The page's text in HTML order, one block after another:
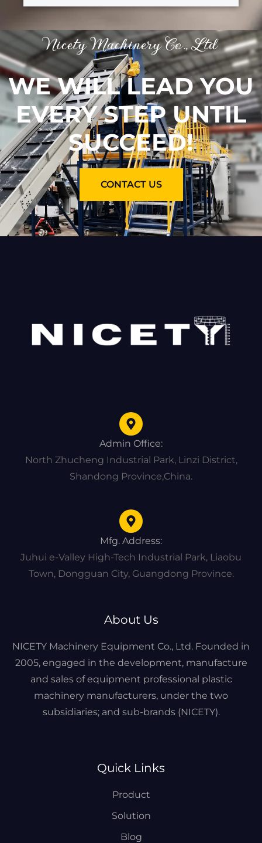
Nicety Machinery Co., Ltd
WE WILL LEAD YOU
EVERY STEP UNTIL
SUCCEED!
CONTACT US
Admin Office:
North Zhucheng Industrial Park, Linzi District,
Shandong Province,China.
Mfg. Address:
Juhui e-Valley High-Tech Industrial Park, Liaobu
Town, Dongguan City, Guangdong Province.
About Us
NICETY Machinery Equipment Co., Ltd. Founded in
2005, engaged in the development, manufacture
and sales of equipment professional plastic
machinery manufacturers, under the two
subsidiaries; and sub-brands (NICETY).
Quick Links
Product
Solution
Blog